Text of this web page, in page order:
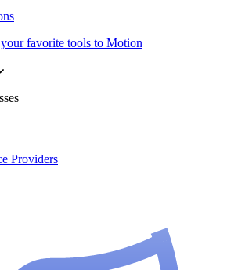
favorite tools to Motion
Providers